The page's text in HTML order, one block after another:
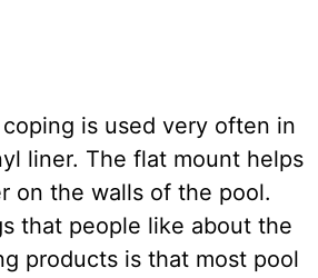
is used very often in
liner. The flat mount helps
on the walls of the pool.
that people like about the
products is that most pool